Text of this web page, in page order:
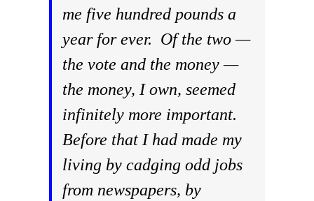
me five hundred pounds a
year for ever. Of the two —
the vote and the money —
the money, I own, seemed
infinitely more important.
Before that I had made my
living by cadging odd jobs
from newspapers, by